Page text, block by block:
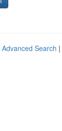
Advanced Search |